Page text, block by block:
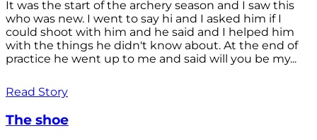
It was the start of the archery season and I saw this
who was new. I went to say hi and I asked him if I
could shoot with him and he said and I helped him
with the things he didn't know about. At the end of
practice he went up to me and said will you be my...
Read Story
The shoe